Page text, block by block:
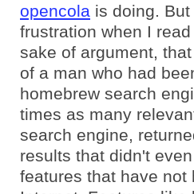
opencola is doing.
frustration when I
sake of argument,
of a man who had
homebrew search
times as many
search engine,
results that didn't
features that have not